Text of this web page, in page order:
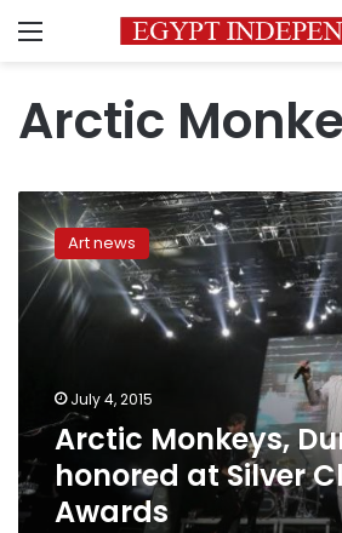
Menu
Arctic
Arctic
Monkeys,
Duran
Duran
honored
at
Awards
Art news
July 4, 2015
Arctic Monkeys,
honored at Silver
Awards